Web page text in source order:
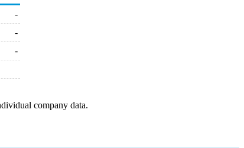
-
-
-
company data.